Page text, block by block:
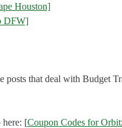
Houston]
DFW]
posts that deal with Budget
here: [Coupon Codes for